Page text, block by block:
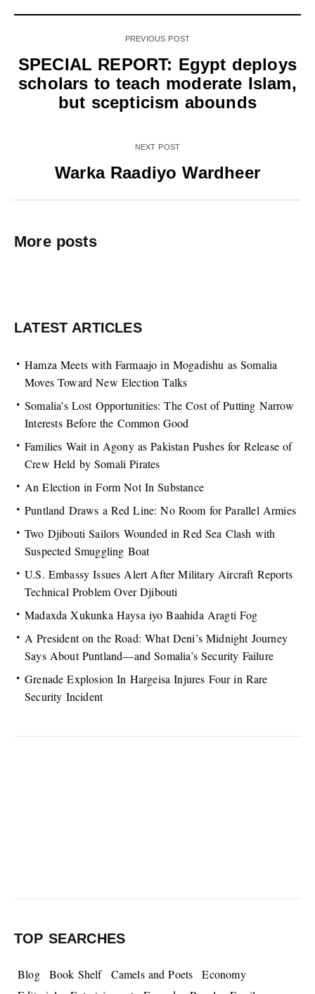
PREVIOUS POST
SPECIAL REPORT: Egypt deploys
scholars to teach moderate Islam,
but scepticism abounds
NEXT POST
Warka Raadiyo Wardheer
More posts
LATEST ARTICLES
Hamza Meets with Farmaajo in Mogadishu as Somalia
Moves Toward New Election Talks
Somalia’s Lost Opportunities: The Cost of Putting Narrow
Interests Before the Common Good
Families Wait in Agony as Pakistan Pushes for Release of
Crew Held by Somali Pirates
An Election in Form Not In Substance
Puntland Draws a Red Line: No Room for Parallel Armies
Two Djibouti Sailors Wounded in Red Sea Clash with
Suspected Smuggling Boat
U.S. Embassy Issues Alert After Military Aircraft Reports
Technical Problem Over Djibouti
Madaxda Xukunka Haysa iyo Baahida Aragti Fog
A President on the Road: What Deni’s Midnight Journey
Says About Puntland—and Somalia’s Security Failure
Grenade Explosion In Hargeisa Injures Four in Rare
Security Incident
TOP SEARCHES
Blog Book Shelf Camels and Poets
Economy